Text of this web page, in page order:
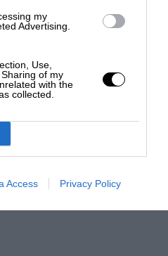
my
Advertising.
Use,
of my
with the
collected.
Access Privacy Policy